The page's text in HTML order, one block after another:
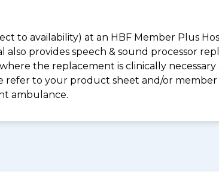
to availability) at an HBF Member Plus
provides speech & sound processor
the replacement is clinically
refer to your product sheet and/or
ambulance.